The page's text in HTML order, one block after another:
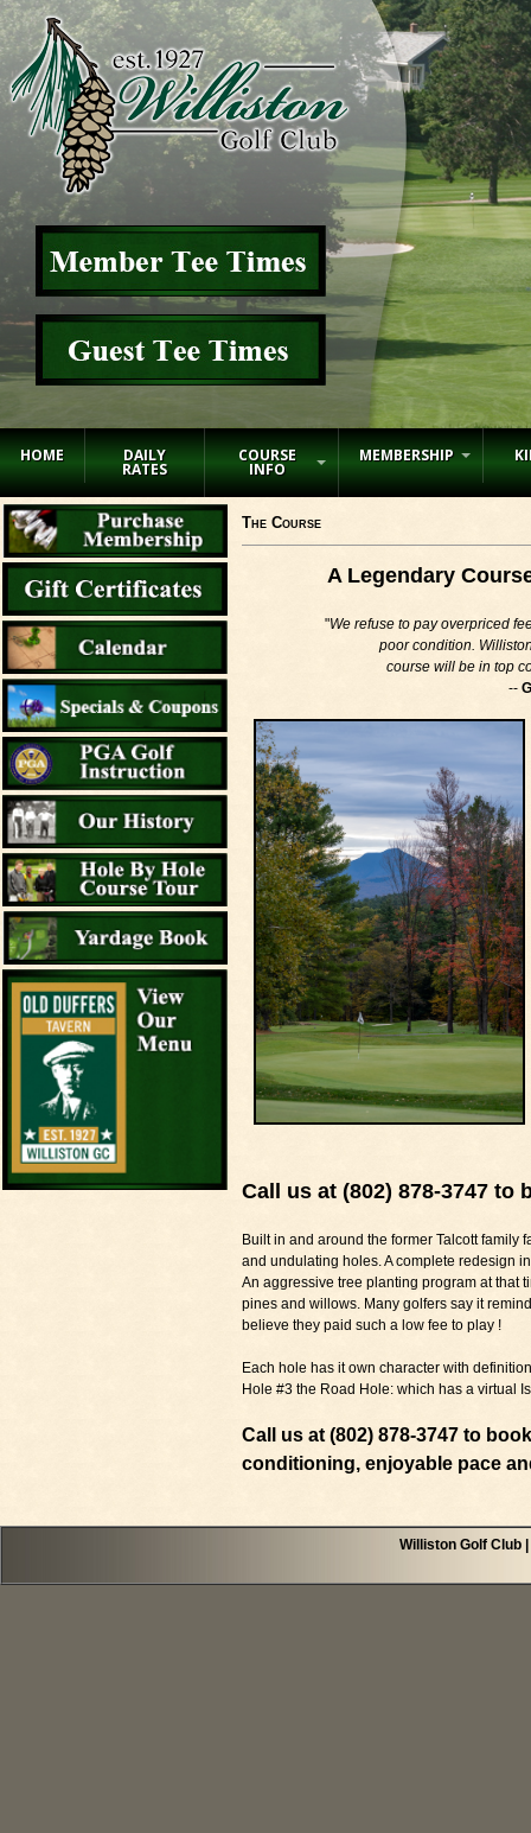
HOME DAILY
RATES
COURSE
INFO
MEMBERSHIP
The Course
A Legendary
"We refuse to pay overpriced
poor condition.
course will be in top
--
Call us at (802) 878-3747
Built in and around the former Talcott family
and undulating holes. A complete redesign
An aggressive tree planting program at that
pines and willows. Many golfers say it
believe they paid such a low fee to play !
Each hole has it own character with
Hole #3 the Road Hole: which has a virtual
Call us at (802) 878-3747 to
conditioning, enjoyable pace
Williston Golf Club